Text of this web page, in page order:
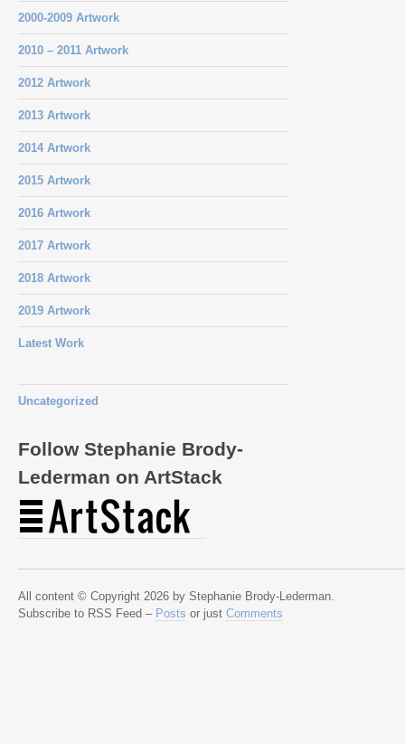
2000-2009 Artwork
2010 – 2011 Artwork
2012 Artwork
2013 Artwork
2014 Artwork
2015 Artwork
2016 Artwork
2017 Artwork
2018 Artwork
2019 Artwork
Latest Work
Uncategorized
Follow Stephanie Brody-
Lederman on ArtStack
All content © Copyright 2026 by Stephanie Brody-Lederman.
Subscribe to RSS Feed – Posts or just Comments